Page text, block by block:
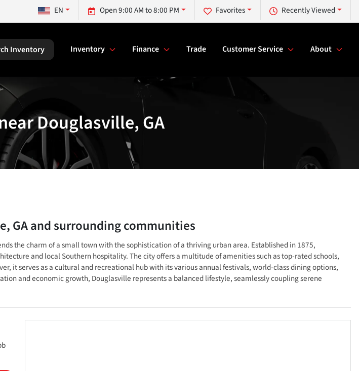
Recently Viewed
Favorites
Open 9:00 AM to 8:00 PM
EN
Inventory Inventory Finance Trade Customer Service About
Douglasville, GA
,GAand surrounding communities
the charm of a small town with the sophistication of a thriving urban area. Established in 1875,
and local Southern hospitality. The city offers a multitude of amenities such as top-rated schools,
it serves as a cultural and recreational hub with its various annual festivals, world-class dining options,
and economic growth, Douglasville represents a balanced lifestyle, seamlessly coupling serene